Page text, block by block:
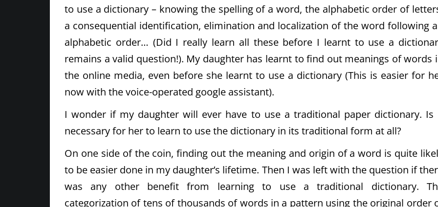
to use a dictionary – knowing the spelling of a word, the alphabetic order of
a consequential identification, elimination and localization of the word following
alphabetic order… (Did I really learn all these before I learnt to use a
remains a valid question!). My daughter has learnt to find out meanings of words
the online media, even before she learnt to use a dictionary (This is easier for
now with the voice-operated google assistant).
I wonder if my daughter will ever have to use a traditional paper dictionary. Is
necessary for her to learn to use the dictionary in its traditional form at all?
On one side of the coin, finding out the meaning and origin of a word is quite
to be easier done in my daughter’s lifetime. Then I was left with the question if
was any other benefit from learning to use a traditional dictionary.
categorization of tens of thousands of words in a pattern using the original order